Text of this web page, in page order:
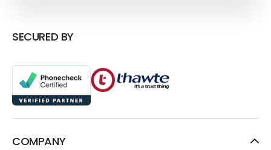
SECURED BY
COMPANY